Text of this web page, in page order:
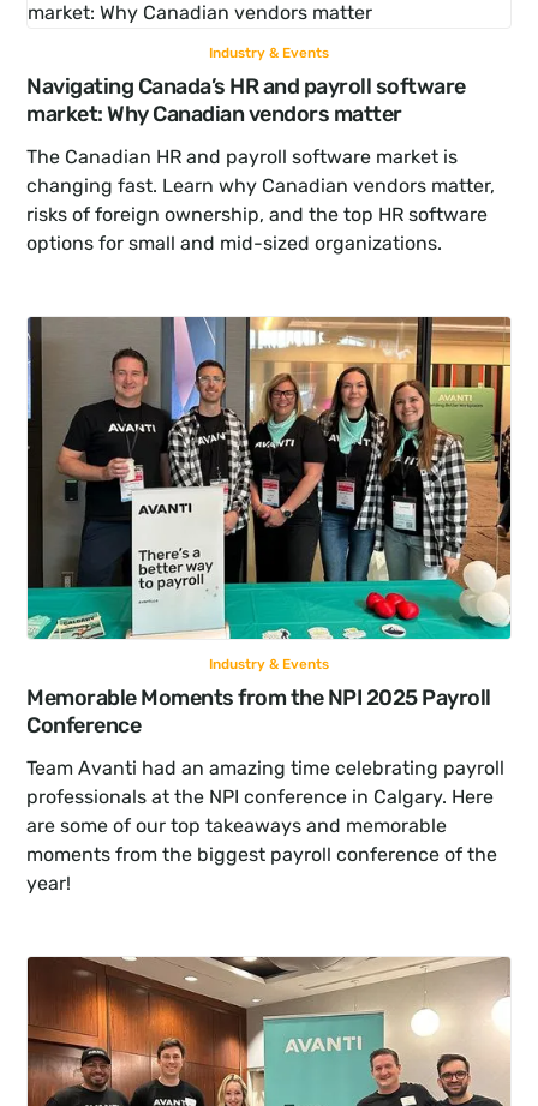
Industry & Events
Navigating Canada’s HR and payroll software
market: Why Canadian vendors matter
The Canadian HR and payroll software market is
changing fast. Learn why Canadian vendors matter,
risks of foreign ownership, and the top HR software
options for small and mid-sized organizations.
Industry & Events
Memorable Moments from the NPI 2025 Payroll
Conference
Team Avanti had an amazing time celebrating payroll
professionals at the NPI conference in Calgary. Here
are some of our top takeaways and memorable
moments from the biggest payroll conference of the
year!